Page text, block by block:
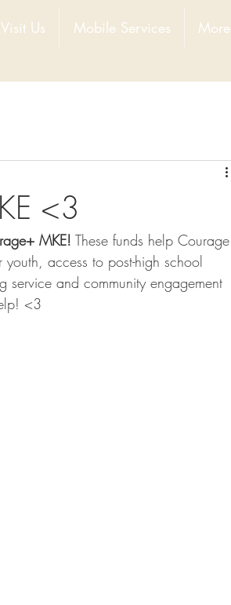
Visit Us Mobile Services More
<3
MKE! These funds help Courage
access to post-high school
service and community engagement
<3